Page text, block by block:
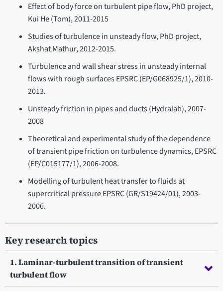
Effect of body force on turbulent pipe flow, PhD project,
Kui He (Tom), 2011-2015
Studies of turbulence in unsteady flow, PhD project,
Akshat Mathur, 2012-2015.
Turbulence and wall shear stress in unsteady internal
flows with rough surfaces EPSRC (EP/G068925/1), 2010-
2013.
Unsteady friction in pipes and ducts (Hydralab), 2007-
2008
Theoretical and experimental study of the dependence
of transient pipe friction on turbulence dynamics, EPSRC
(EP/C015177/1), 2006-2008.
Modelling of turbulent heat transfer to fluids at
supercritical pressure EPSRC (GR/S19424/01), 2003-
2006.
Key research topics
1. Laminar-turbulent transition of transient
turbulent flow